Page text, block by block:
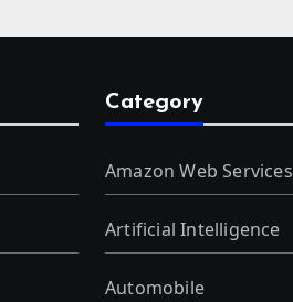
Category
Amazon Web Services
Artificial Intelligence
Automobile